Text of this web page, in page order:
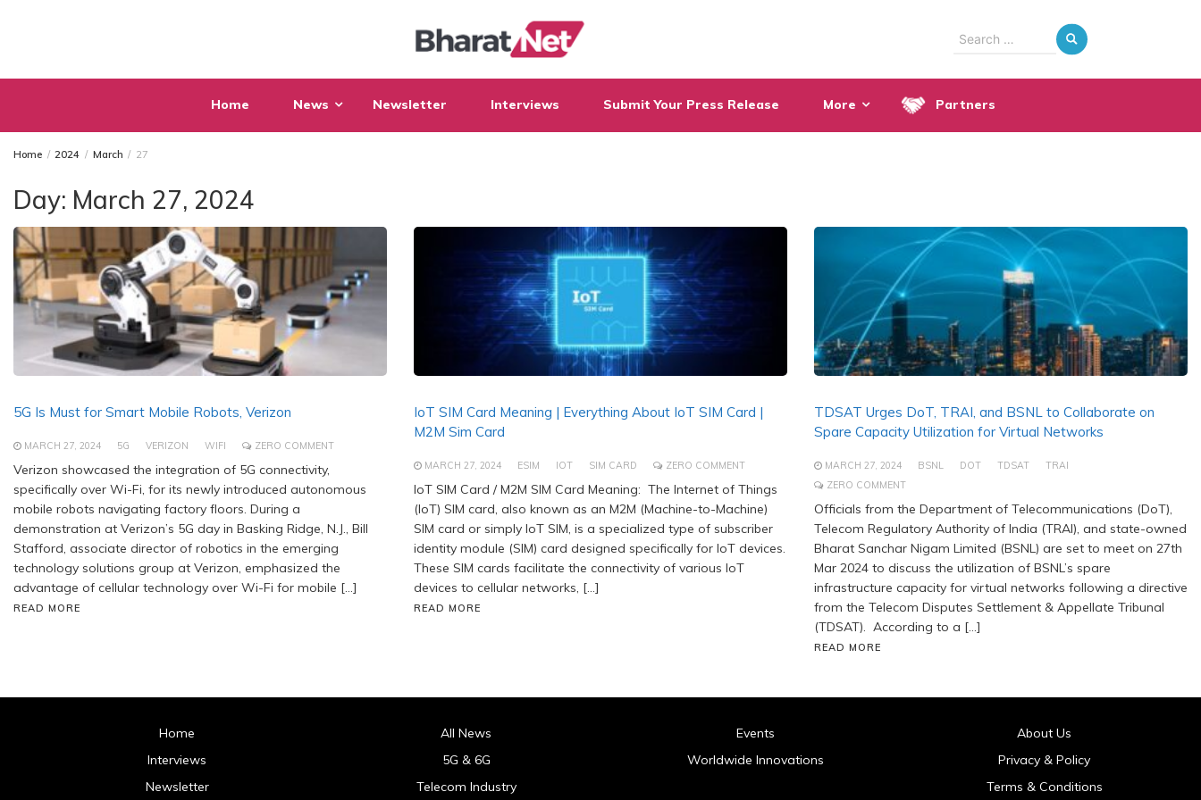
Search
Home News Newsletter Interviews Submit Your Press Release More Partners
Home 2024 March 27
Day: March 27, 2024
5G Is Must for Smart Mobile Robots, Verizon
MARCH 27, 2024 5G VERIZON WIFI ZERO COMMENT
Verizon showcased the integration of 5G connectivity,
specifically over Wi-Fi, for its newly introduced autonomous
mobile robots navigating factory floors. During a
demonstration at Verizon’s 5G day in Basking Ridge, N.J., Bill
Stafford, associate director of robotics in the emerging
technology solutions group at Verizon, emphasized the
advantage of cellular technology over Wi-Fi for mobile […]
READ MORE
IoT SIM Card Meaning | Everything About IoT SIM Card |
M2M Sim Card
MARCH 27, 2024 ESIM IOT SIM CARD ZERO COMMENT
IoT SIM Card / M2M SIM Card Meaning: The Internet of Things
(IoT) SIM card, also known as an M2M (Machine-to-Machine)
SIM card or simply IoT SIM, is a specialized type of subscriber
identity module (SIM) card designed specifically for IoT devices.
These SIM cards facilitate the connectivity of various IoT
devices to cellular networks, […]
READ MORE
TDSAT Urges DoT, TRAI, and BSNL to Collaborate on
Spare Capacity Utilization for Virtual Networks
MARCH 27, 2024 BSNL DOT TDSAT
TRAI
ZERO COMMENT
Officials from the Department of Telecommunications (DoT),
Telecom Regulatory Authority of India (TRAI), and state-owned
Bharat Sanchar Nigam Limited (BSNL) are set to meet on 27th
Mar 2024 to discuss the utilization of BSNL’s spare
infrastructure capacity for virtual networks following a directive
from the Telecom Disputes Settlement & Appellate Tribunal
(TDSAT). According to a […]
READ MORE
Home
Interviews
Newsletter
All News
5G & 6G
Telecom Industry
Events
Worldwide Innovations
About Us
Privacy & Policy
Terms & Conditions